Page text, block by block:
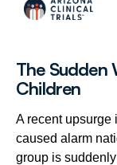
The Sudden
Children
A recent
caused alarm
group is